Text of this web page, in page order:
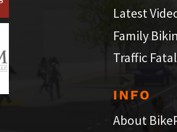
Latest
Family
Traffic
INFO
About